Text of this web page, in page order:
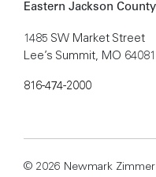
Eastern Jackson County
1485 SW Market Street
Lee’s Summit, MO 64081
816-474-2000
© 2026 Newmark Zimmer